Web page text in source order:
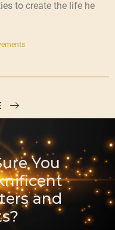
to create the life he
You
and